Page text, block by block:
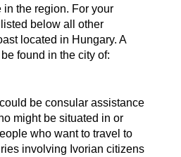
in the region. For your
below all other
located in Hungary. A
found in the city of:
could be consular assistance
might be situated in or
who want to travel to
involving Ivorian citizens